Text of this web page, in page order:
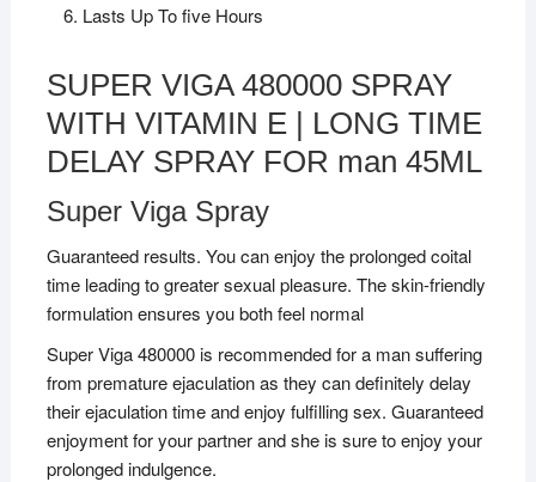
Lasts Up To five Hours
SUPER VIGA 480000 SPRAY
WITH VITAMIN E | LONG TIME
DELAY SPRAY FOR man 45ML
Super Viga Spray
Guaranteed results. You can enjoy the prolonged coital
time leading to greater sexual pleasure. The skin-friendly
formulation ensures you both feel normal
Super Viga 480000 is recommended for a man suffering
from premature ejaculation as they can definitely delay
their ejaculation time and enjoy fulfilling sex. Guaranteed
enjoyment for your partner and she is sure to enjoy your
prolonged indulgence.